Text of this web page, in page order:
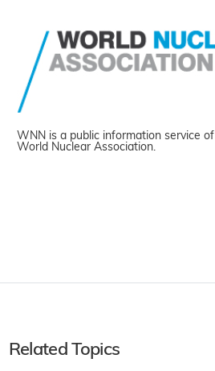
WNN is a public information service of
World Nuclear Association.
Related Topics